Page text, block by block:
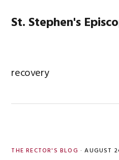
St. Stephen's
recovery
THE RECTOR'S BLOG · AUGUST